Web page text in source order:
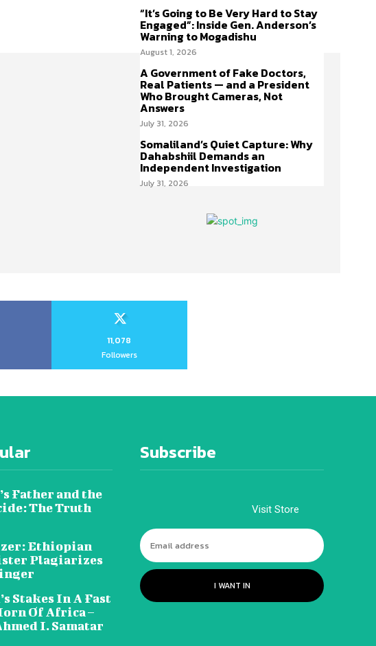
“It’s Going to Be Very Hard to Stay
Engaged”: Inside Gen. Anderson’s
Warning to Mogadishu
August 1, 2026
A Government of Fake Doctors,
Real Patients — and a President
Who Brought Cameras, Not
Answers
July 31, 2026
Somaliland’s Quiet Capture: Why
Dahabshiil Demands an
Independent Investigation
July 31, 2026
11,078
Followers
Father and the
The Truth
Ethiopian
Plagiarizes
Stakes In A Fast
Of Africa –
I. Samatar
Subscribe
Visit Store
I WANT IN